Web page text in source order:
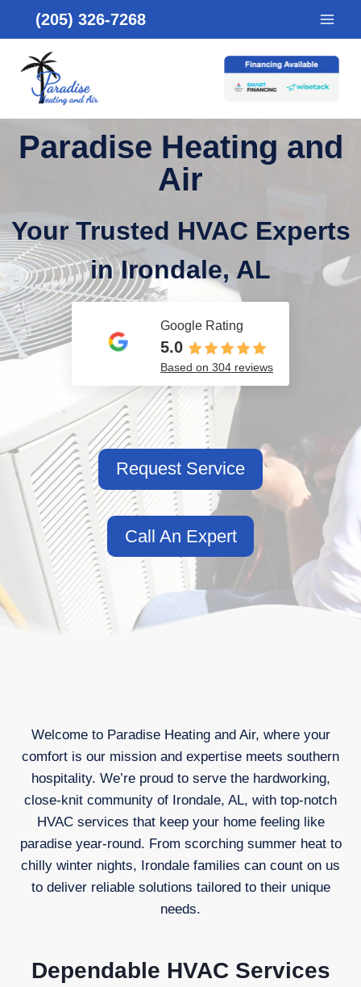
content
(205) 326-7268
Paradise Heating and
Air
Your Trusted HVAC Experts
in Irondale, AL
Google Rating
5.0
Based on 304 reviews
Request Service
Call An Expert
Welcome to Paradise Heating and Air, where your
comfort is our mission and expertise meets southern
hospitality. We’re proud to serve the hardworking,
close-knit community of Irondale, AL, with top-notch
HVAC services that keep your home feeling like
paradise year-round. From scorching summer heat to
chilly winter nights, Irondale families can count on us
to deliver reliable solutions tailored to their unique
needs.
Dependable HVAC Services